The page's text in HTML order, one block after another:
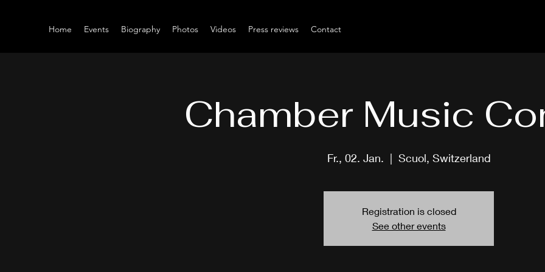
Home Events Biography Photos Videos Press reviews Contact
Chamber Music
Fr., 02. Jan.
  |
Scuol, Switzerland
Registration is closed
See other events